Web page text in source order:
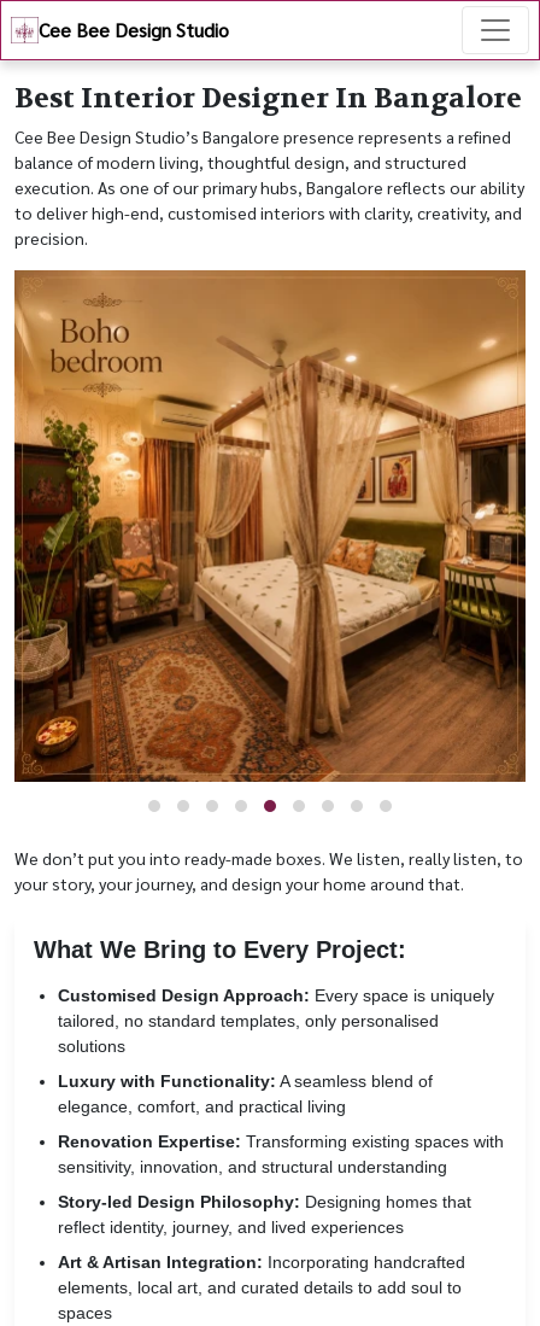
Cee Bee Design Studio
Best Interior Designer In Bangalore
Cee Bee Design Studio’s Bangalore presence represents a refined
balance of modern living, thoughtful design, and structured
execution. As one of our primary hubs, Bangalore reflects our ability
to deliver high-end, customised interiors with clarity, creativity, and
precision.
We don’t put you into ready-made boxes. We listen, really listen, to
your story, your journey, and design your home around that.
What We Bring to Every Project:
Customised Design Approach: Every space is uniquely
tailored, no standard templates, only personalised
solutions
Luxury with Functionality: A seamless blend of
elegance, comfort, and practical living
Renovation Expertise: Transforming existing spaces with
sensitivity, innovation, and structural understanding
Story-led Design Philosophy: Designing homes that
reflect identity, journey, and lived experiences
Art & Artisan Integration: Incorporating handcrafted
elements, local art, and curated details to add soul to
spaces